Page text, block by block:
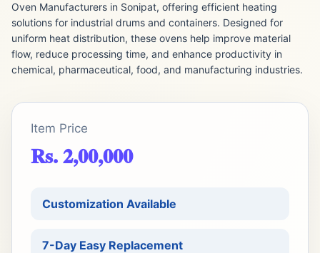
Oven Manufacturers in Sonipat, offering efficient heating
solutions for industrial drums and containers. Designed for
uniform heat distribution, these ovens help improve material
flow, reduce processing time, and enhance productivity in
chemical, pharmaceutical, food, and manufacturing industries.
Item Price
Rs. 2,00,000
Customization Available
7-Day Easy Replacement